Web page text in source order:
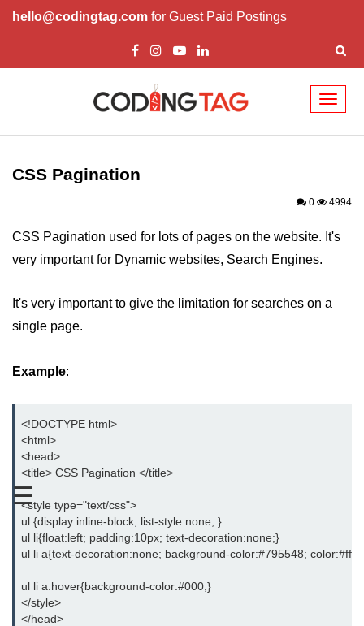
hello@codingtag.com for Guest Paid Postings
☰
CSS Introduction
CSS Types
CSS Class
CSS Border
CSS Padding
CSS Fonts
CSS Links
CSS Lists
CSS Tables
CSS Inline Block
CSS Align
CSS Pagination
0 4994
CSS Pagination used for lots of pages on the website. It's
very important for Dynamic websites, Search Engines.
It's very important to give the limitation for searches on a
single page.
Example:
<!DOCTYPE html>
<html>
<head>
<title> CSS Pagination </title>
<style type="text/css">
ul {display:inline-block; list-style:none; }
ul li{float:left; padding:10px; text-decoration:none;}
ul li a{text-decoration:none; background-color:#795548;
ul li a:hover{background-color:#000;}
</style>
</head>